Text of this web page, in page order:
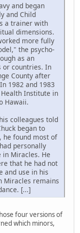
and began
and Child
a trainer with
dimensions.
more fully
the psycho-
as an
or countries. In
County after
1982 and 1983
Institute in
Hawaii.
colleagues told
began to
he found most of
personally
in Miracles. He
that he had not
and use in his
Miracles remains
[...]
four versions of
which minors,